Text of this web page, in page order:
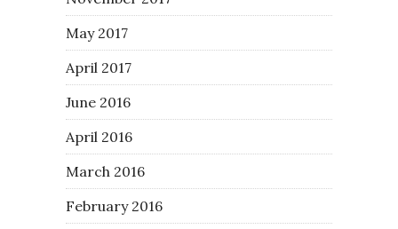
May 2017
April 2017
June 2016
April 2016
March 2016
February 2016